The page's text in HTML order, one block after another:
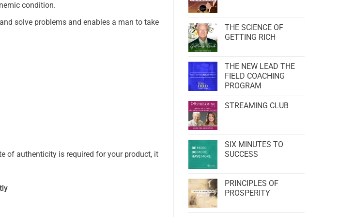
THE SCIENCE OF
GETTING RICH
THE NEW LEAD THE
FIELD COACHING
PROGRAM
STREAMING CLUB
SIX MINUTES TO
SUCCESS
PRINCIPLES OF
PROSPERITY
condition.
solve problems and enables a man to take
of authenticity is required for your product, it